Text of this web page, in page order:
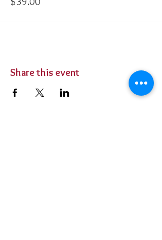
Share this event